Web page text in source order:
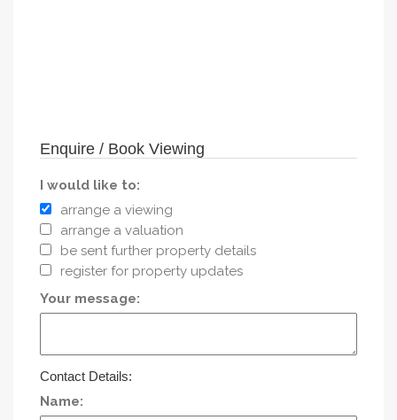
Enquire / Book Viewing
I would like to:
arrange a viewing
arrange a valuation
be sent further property details
register for property updates
Your message:
Contact Details:
Name: